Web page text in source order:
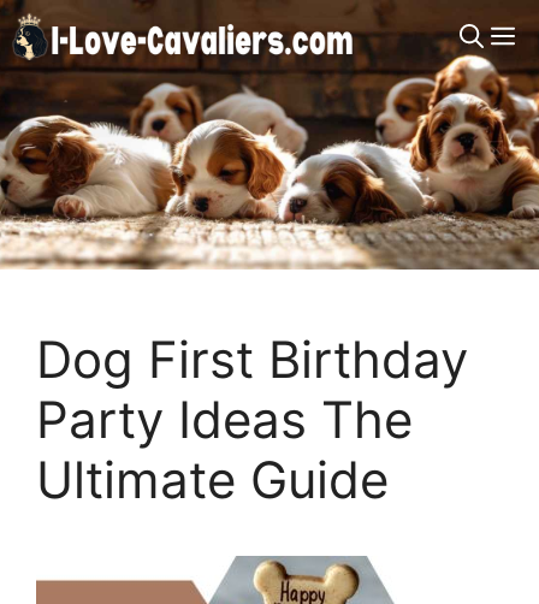
Skip
to
content
Dog First Birthday
Party Ideas The
Ultimate Guide